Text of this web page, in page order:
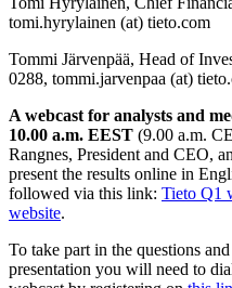
tomi.hyrylainen (at) tieto.com
Tommi Järvenpää, Head of
0288, tommi.jarvenpaa (at)
A webcast for analysts and
10.00 a.m. EEST (9.00 a.m.
Rangnes, President and CEO,
present the results online in
followed via this link: Tieto Q1
website.
To take part in the questions
presentation you will need to